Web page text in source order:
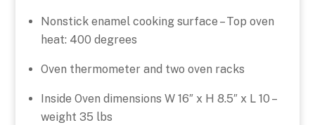
Nonstick enamel cooking surface – Top oven
heat: 400 degrees
Oven thermometer and two oven racks
Inside Oven dimensions W 16″ x H 8.5″ x L 10 –
weight 35 lbs